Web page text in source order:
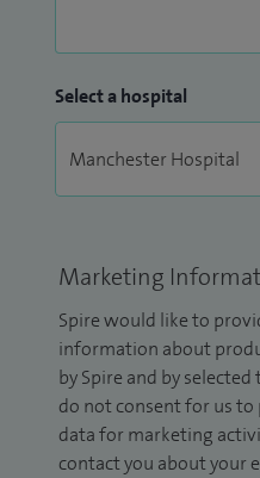
Select a hospital
Marketing
Spire would like to
information about
by Spire and by
do not consent for us to
data for marketing
contact you about your